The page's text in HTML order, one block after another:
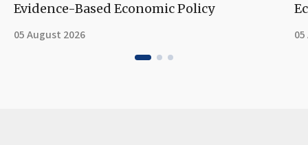
Evidence-Based Economic Policy
05 August 2026